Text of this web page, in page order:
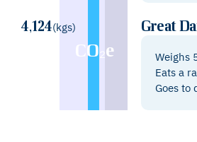
CO₂e
Great
4,124(kgs)
Weighs
Eats a
Goes to